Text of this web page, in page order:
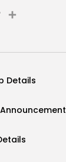
Share
Details